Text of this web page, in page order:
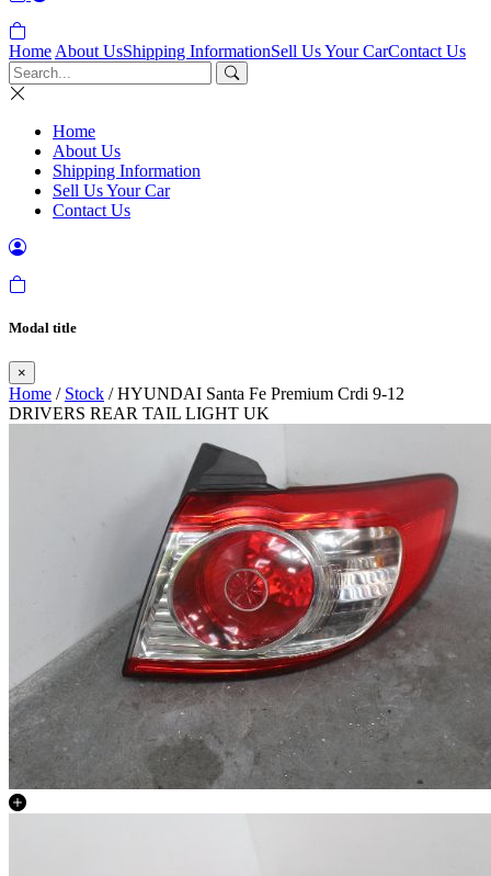
Home About UsShipping InformationSell Us Your CarContact Us
Home
About Us
Shipping Information
Sell Us Your Car
Contact Us
Modal title
×
Home / Stock / HYUNDAI Santa Fe Premium Crdi 9-12
DRIVERS REAR TAIL LIGHT UK